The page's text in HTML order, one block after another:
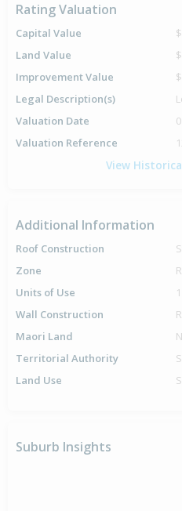
Rating Valuation
Capital Value
Land Value
Improvement Value
Legal Description(s)
Valuation Date
Valuation Reference
View
Additional Information
Roof Construction
Zone
Units of Use
1
Wall Construction
Maori Land
Territorial Authority
Land Use
Suburb Insights